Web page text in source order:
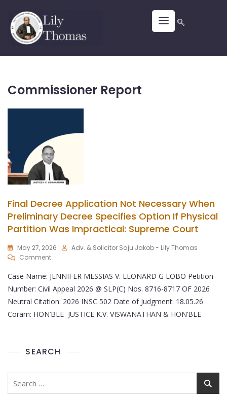
Commissioner Report
Final Decree Application Not Necessary When
Preliminary Decree Specifies Option If Physical
Partition Was Impractical: Supreme Court
May 27, 2026
Adv. & Solicitor Saju Jakob - Lily Thomas
Comment
Case Name: JENNIFER MESSIAS V. LEONARD G LOBO Petition
Number: Civil Appeal 2026 @ SLP(C) Nos. 8716-8717 OF 2026
Neutral Citation: 2026 INSC 502 Date of Judgment: 18.05.26
Coram: HON’BLE JUSTICE K.V. VISWANATHAN & HON’BLE
SEARCH